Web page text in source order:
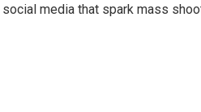
media that spark mass